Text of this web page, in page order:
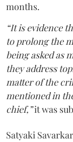
months.
“It is evidence
to prolong the
being asked as
they address
matter of the
mentioned in
chief,”it was
Satyaki